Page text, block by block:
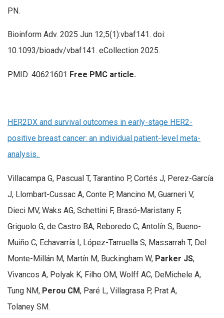
PN.
Bioinform Adv. 2025 Jun 12;5(1):vbaf141. doi:
10.1093/bioadv/vbaf141. eCollection 2025.
PMID: 40621601 Free PMC article.
HER2DX and survival outcomes in early-stage HER2-
positive breast cancer: an individual patient-level meta-
analysis.
Villacampa G, Pascual T, Tarantino P, Cortés J, Perez-García
J, Llombart-Cussac A, Conte P, Mancino M, Guarneri V,
Dieci MV, Waks AG, Schettini F, Brasó-Maristany F,
Griguolo G, de Castro BA, Reboredo C, Antolín S, Bueno-
Muiño C, Echavarría I, López-Tarruella S, Massarrah T, Del
Monte-Millán M, Martín M, Buckingham W, Parker JS,
Vivancos A, Polyak K, Filho OM, Wolff AC, DeMichele A,
Tung NM, Perou CM, Paré L, Villagrasa P, Prat A,
Tolaney SM.